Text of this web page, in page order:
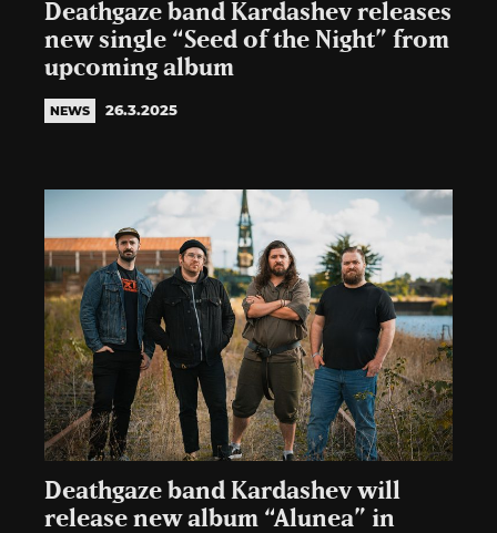
Deathgaze band Kardashev releases
new single “Seed of the Night” from
upcoming album
NEWS 26.3.2025
Deathgaze band Kardashev will
release new album “Alunea” in